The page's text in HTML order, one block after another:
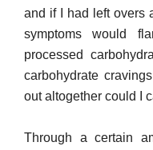
and if I had left overs
symptoms would
processed
carbohydrate
out altogether could I
Through a certain